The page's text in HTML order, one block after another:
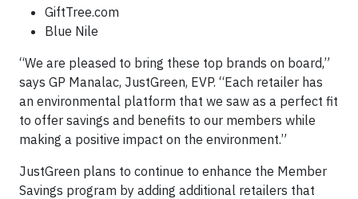
GiftTree.com
Blue Nile
“We are pleased to bring these top brands on board,”
says GP Manalac, JustGreen, EVP. “Each retailer has
an environmental platform that we saw as a perfect fit
to offer savings and benefits to our members while
making a positive impact on the environment.”
JustGreen plans to continue to enhance the Member
Savings program by adding additional retailers that